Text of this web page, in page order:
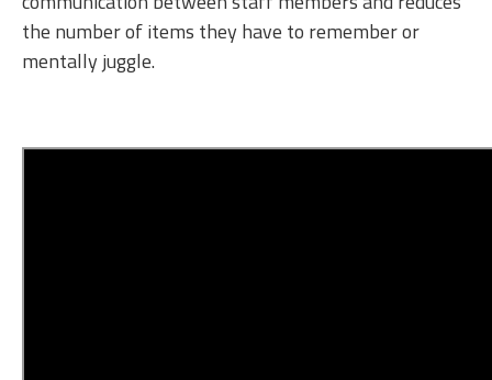
the number of items they have to remember or
mentally juggle.